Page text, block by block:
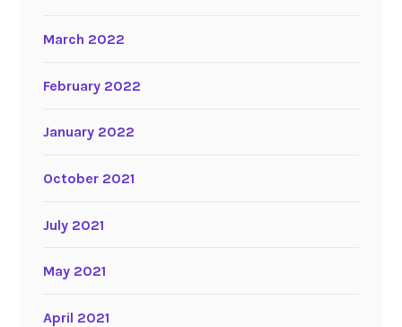
March 2022
February 2022
January 2022
October 2021
July 2021
May 2021
April 2021